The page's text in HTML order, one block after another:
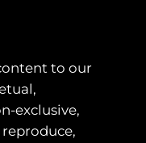
to our
exclusive,